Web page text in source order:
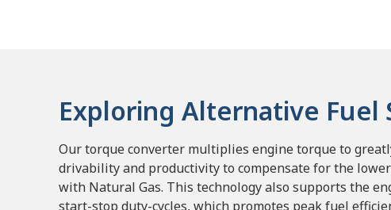
Exploring Alternative Fuel
Our torque converter multiplies engine torque to
drivability and productivity to compensate for the
with Natural Gas. This technology also supports the
start-stop duty-cycles, which promotes peak fuel